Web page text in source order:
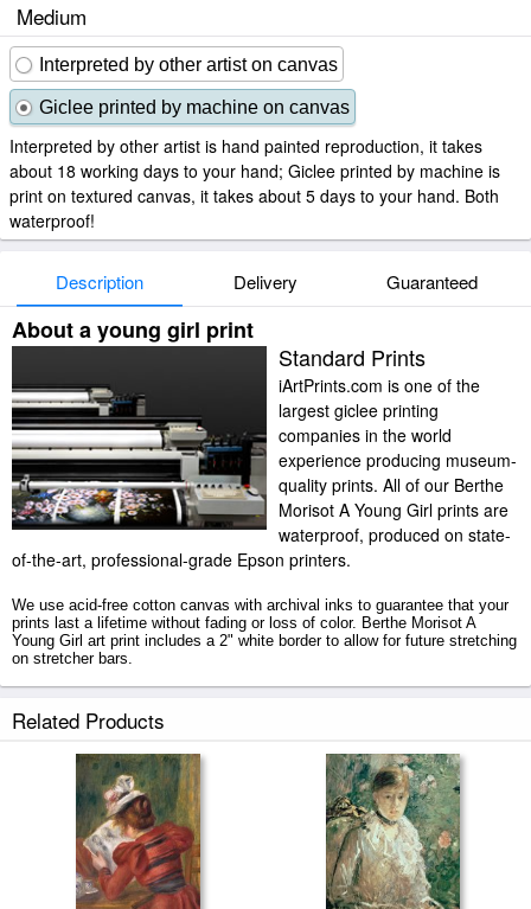
Medium
Interpreted by other artist on canvas
Giclee printed by machine on canvas
Interpreted by other artist is hand painted reproduction, it takes
about 18 working days to your hand; Giclee printed by machine is
print on textured canvas, it takes about 5 days to your hand. Both
waterproof!
Description Delivery Guaranteed
About a young girl print
Standard Prints
iArtPrints.com is one of the
largest giclee printing
companies in the world
experience producing museum-
quality prints. All of our Berthe
Morisot A Young Girl prints are
waterproof, produced on state-
of-the-art, professional-grade Epson printers.
We use acid-free cotton canvas with archival inks to guarantee that your
prints last a lifetime without fading or loss of color. Berthe Morisot A
Young Girl art print includes a 2" white border to allow for future stretching
on stretcher bars.
Related Products